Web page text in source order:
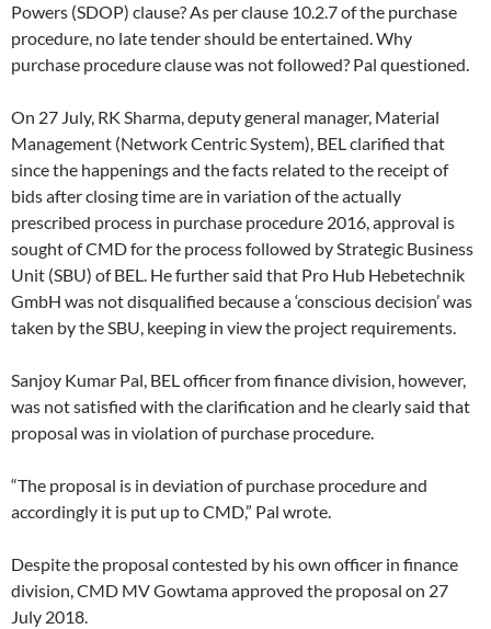
Powers (SDOP) clause? As per clause 10.2.7 of the purchase
procedure, no late tender should be entertained. Why
purchase procedure clause was not followed? Pal questioned.
On 27 July, RK Sharma, deputy general manager, Material
Management (Network Centric System), BEL clarified that
since the happenings and the facts related to the receipt of
bids after closing time are in variation of the actually
prescribed process in purchase procedure 2016, approval is
sought of CMD for the process followed by Strategic Business
Unit (SBU) of BEL. He further said that Pro Hub Hebetechnik
GmbH was not disqualified because a ‘conscious decision’ was
taken by the SBU, keeping in view the project requirements.
Sanjoy Kumar Pal, BEL officer from finance division, however,
was not satisfied with the clarification and he clearly said that
proposal was in violation of purchase procedure.
“The proposal is in deviation of purchase procedure and
accordingly it is put up to CMD,” Pal wrote.
Despite the proposal contested by his own officer in finance
division, CMD MV Gowtama approved the proposal on 27
July 2018.